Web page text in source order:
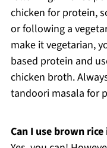
chicken for protein,
or following a
make it vegetarian,
based protein and
chicken broth.
tandoori masala for
Can I use brown